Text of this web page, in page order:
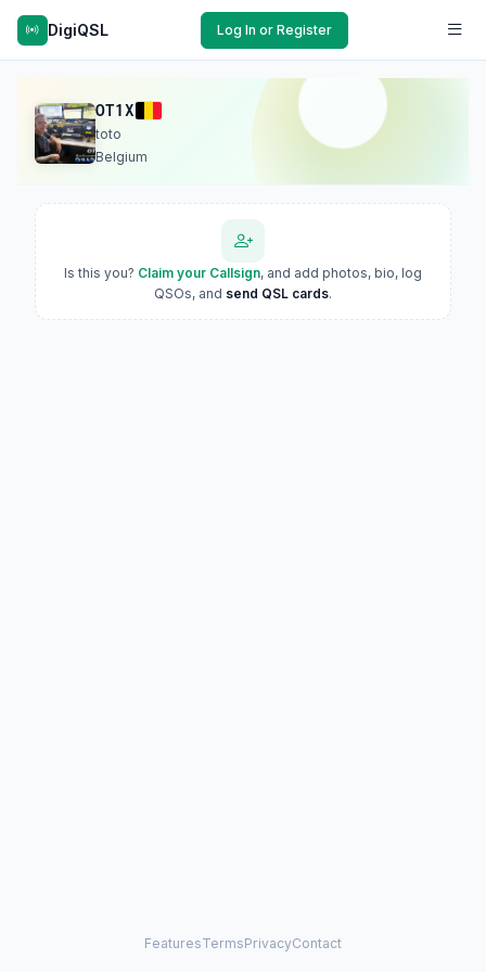
DigiQSL Log In or Register
OT1X
toto
Belgium
Is this you? Claim your Callsign, and add photos, bio, log
QSOs, and send QSL cards.
FeaturesTermsPrivacyContact